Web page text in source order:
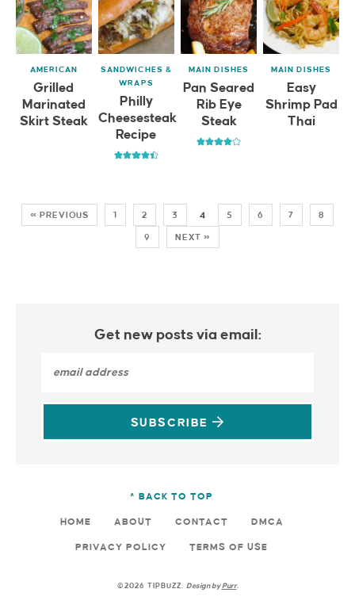
AMERICAN
Grilled
Marinated
Skirt Steak
SANDWICHES &
WRAPS
Philly
Cheesesteak
Recipe
MAIN DISHES
Pan Seared
Rib Eye
Steak
MAIN DISHES
Easy
Shrimp Pad
Thai
« PREVIOUS 1 2 3 4 5 6 7 8
9 NEXT »
Get new posts via email:
SUBSCRIBE
^ BACK TO TOP
HOME ABOUT CONTACT DMCA
PRIVACY POLICY TERMS OF USE
©2026 TIPBUZZ. Design byPurr.